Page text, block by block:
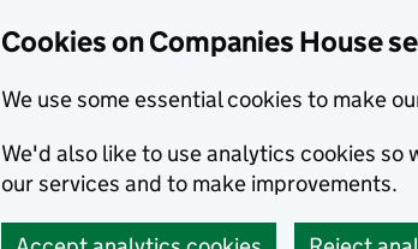
Cookies on Companies House
We use some essential cookies to make
We'd also like to use analytics cookies so
our services and to make improvements.